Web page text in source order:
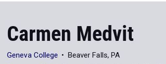
Carmen Medvit
Geneva College
Beaver Falls, PA